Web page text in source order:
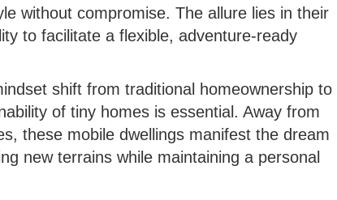
without compromise. The allure lies in their
to facilitate a flexible, adventure-ready
shift from traditional homeownership to
of tiny homes is essential. Away from
these mobile dwellings manifest the dream
new terrains while maintaining a personal